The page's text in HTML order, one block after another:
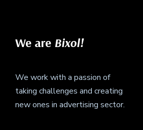
We are Bixol!
We work with a passion of
taking challenges and creating
new ones in advertising sector.